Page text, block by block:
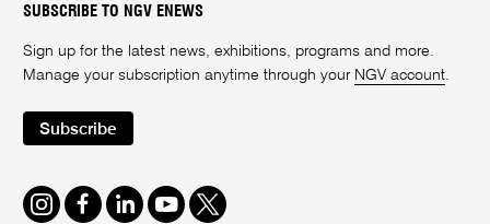
SUBSCRIBE TO NGV ENEWS
Sign up for the latest news, exhibitions, programs and more.
Manage your subscription anytime through your NGV account
Subscribe
Instagram
FacebookLinkedInYoutube
Twitter